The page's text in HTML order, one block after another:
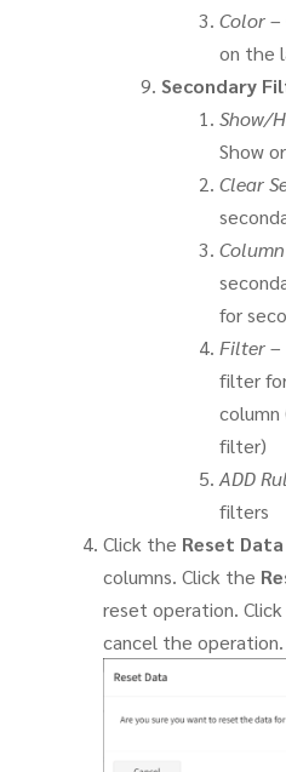
Color–
on the
Secondary
Show/
Show
Clear
for
Filter–
filter
column
filter)
ADD
filters
Click the Reset Data
columns. Click the
reset operation.
cancel the operation.